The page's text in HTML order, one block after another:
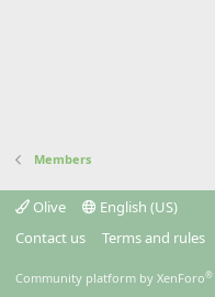
Members
Olive
English (US)
Contact us
Terms and rules
Community platform by XenForo®